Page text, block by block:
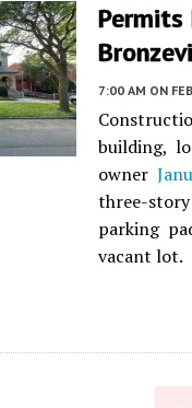
Permits
7:00 AM ON
building,
owner
three-
parking
vacant lot.